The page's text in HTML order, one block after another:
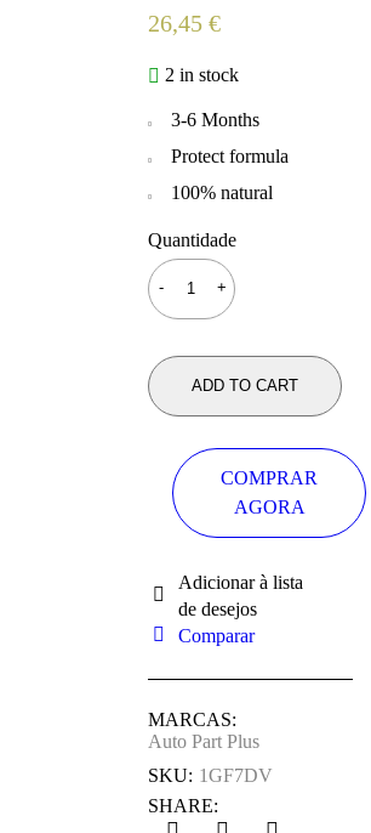
26,45 €
2 in stock
3-6 Months
Protect formula
100% natural
Quantidade
ADD TO CART
COMPRAR
AGORA
Comparar
MARCAS:
Auto Part Plus
SKU: 1GF7DV
SHARE: